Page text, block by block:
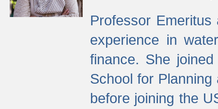
Professor
experience in
finance. She
School for Planning
before joining the